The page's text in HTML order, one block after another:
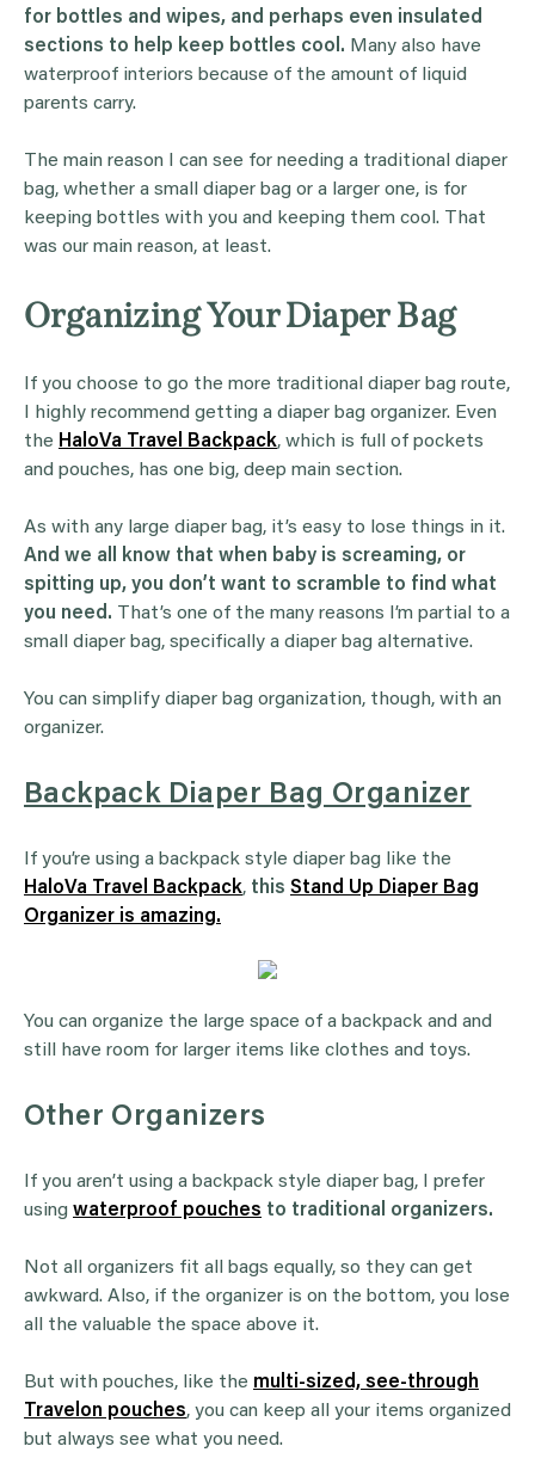
for bottles and wipes, and perhaps even insulated
sections to help keep bottles cool. Many also have
waterproof interiors because of the amount of liquid
parents carry.
The main reason I can see for needing a traditional diaper
bag, whether a small diaper bag or a larger one, is for
keeping bottles with you and keeping them cool. That
was our main reason, at least.
Organizing Your Diaper Bag
If you choose to go the more traditional diaper bag route,
I highly recommend getting a diaper bag organizer. Even
the HaloVa Travel Backpack, which is full of pockets
and pouches, has one big, deep main section.
As with any large diaper bag, it’s easy to lose things in it.
And we all know that when baby is screaming, or
spitting up, you don’t want to scramble to find what
you need. That’s one of the many reasons I’m partial to a
small diaper bag, specifically a diaper bag alternative.
You can simplify diaper bag organization, though, with an
organizer.
Backpack Diaper Bag Organizer
If you’re using a backpack style diaper bag like the
HaloVa Travel Backpack, this Stand Up Diaper Bag
Organizer is amazing.
You can organize the large space of a backpack and and
still have room for larger items like clothes and toys.
Other Organizers
If you aren’t using a backpack style diaper bag, I prefer
using waterproof pouches to traditional organizers.
Not all organizers fit all bags equally, so they can get
awkward. Also, if the organizer is on the bottom, you lose
all the valuable the space above it.
But with pouches, like the multi-sized, see-through
Travelon pouches, you can keep all your items organized
but always see what you need.